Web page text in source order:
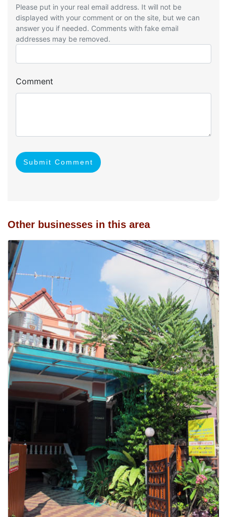
Please put in your real email address. It will not be
displayed with your comment or on the site, but we can
answer you if needed. Comments with fake email
addresses may be removed.
Comment
Submit Comment
Other businesses in this area